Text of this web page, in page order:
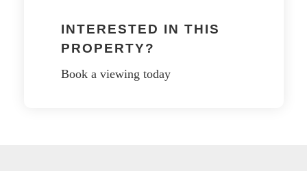
INTERESTED IN THIS
PROPERTY?
Book a viewing today